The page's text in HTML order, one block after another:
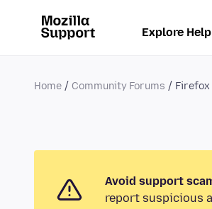
Explore
Home Community Forums Firefox
Avoid support
report suspicious